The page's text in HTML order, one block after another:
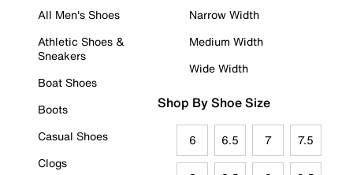
All Men's Shoes
Athletic Shoes &
Sneakers
Boat Shoes
Boots
Casual Shoes
Clogs
Narrow Width
Medium Width
Wide Width
Shop By Shoe Size
6 6.5 7 7.5